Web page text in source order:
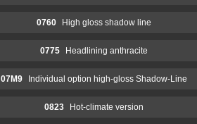
0760 High gloss shadow line
0775 Headlining anthracite
07M9 Individual option high-gloss Shadow-Line
0823 Hot-climate version